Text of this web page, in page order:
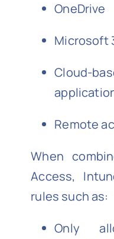
OneDrive
Microsoft
Cloud-
Remote
When
Access,
rules such as:
Only